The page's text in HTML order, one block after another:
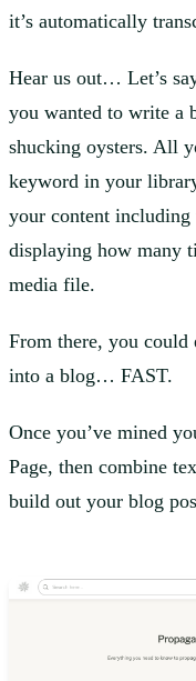
it’s automatically
Hear us out… Let’s
you wanted to write a
shucking oysters. All
keyword in your
your content
displaying how many
media file.
From there, you
into a blog… FAST.
Once you’ve mined
Page, then combine
build out your blog